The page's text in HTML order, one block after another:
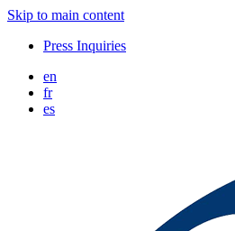
Skip to main content
Press Inquiries
en
fr
es